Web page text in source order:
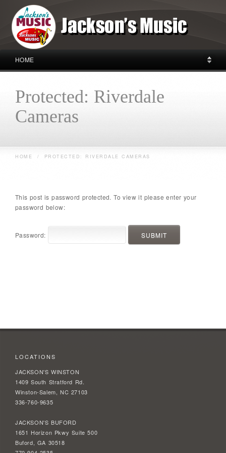
HOME
Protected: Riverdale
Cameras
HOME / PROTECTED: RIVERDALE CAMERAS
This post is password protected. To view it please enter your
password below:
Password:
LOCATIONS
JACKSON'S WINSTON
1409 South Stratford Rd.
Winston-Salem, NC 27103
336-760-9635
JACKSON'S BUFORD
1651 Horizon Pkwy Suite 500
Buford, GA 30518